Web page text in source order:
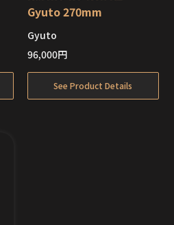
Out of Stock
Gyuto 270mm
Gyuto
96,000円
See Product Details